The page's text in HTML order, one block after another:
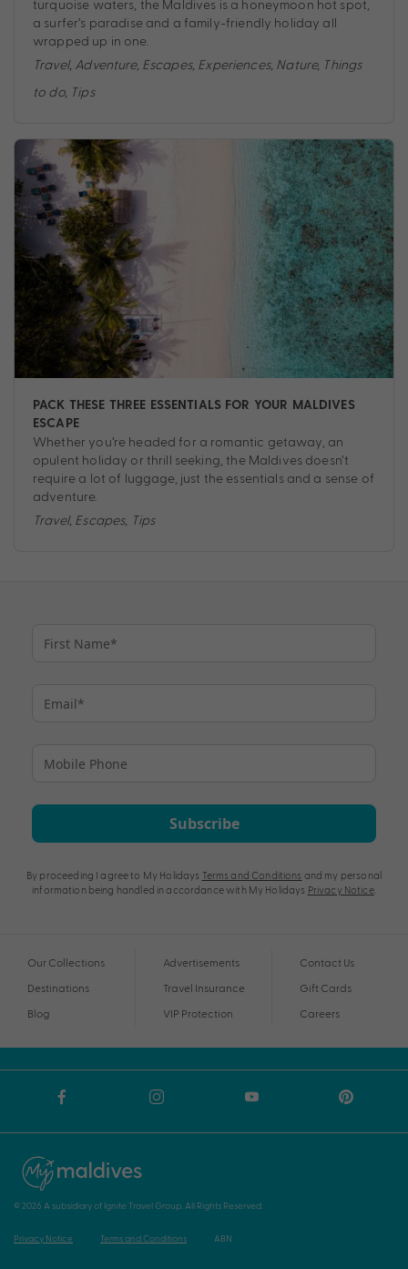
turquoise waters, the Maldives is a honeymoon hot spot,
a surfer’s paradise and a family-friendly holiday all
wrapped up in one.
Travel, Adventure, Escapes, Experiences, Nature, Things
to do, Tips
PACK THESE THREE ESSENTIALS FOR YOUR MALDIVES
ESCAPE
Whether you’re headed for a romantic getaway, an
opulent holiday or thrill seeking, the Maldives doesn’t
require a lot of luggage, just the essentials and a sense of
adventure.
Travel, Escapes, Tips
Subscribe
By proceeding I agree to My Holidays Terms and Conditions and my personal
information being handled in accordance with My Holidays Privacy Notice.
Our Collections
Destinations
Blog
Advertisements
Travel Insurance
VIP Protection
Contact Us
Gift Cards
Careers
© 2026 A subsidiary of Ignite Travel Group. All Rights Reserved.
Privacy Notice Terms and Conditions ABN